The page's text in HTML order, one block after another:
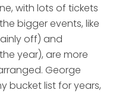
with lots of tickets
bigger events, like
off) and
year), are more
George
bucket list for years,